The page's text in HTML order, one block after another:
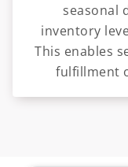
seasonal
inventory
This enables
fulfillment